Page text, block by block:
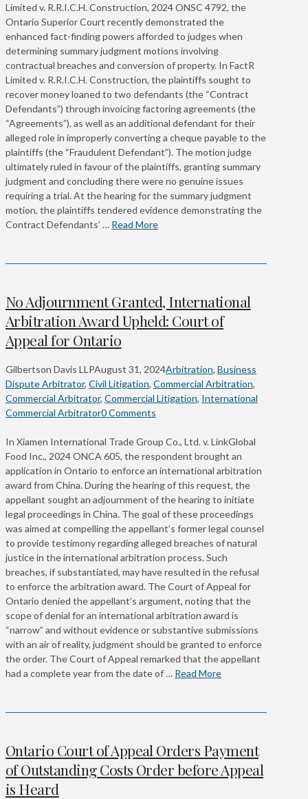
Limited v. R.R.I.C.H. Construction, 2024 ONSC 4792, the
Ontario Superior Court recently demonstrated the
enhanced fact-finding powers afforded to judges when
determining summary judgment motions involving
contractual breaches and conversion of property. In FactR
Limited v. R.R.I.C.H. Construction, the plaintiffs sought to
recover money loaned to two defendants (the “Contract
Defendants”) through invoicing factoring agreements (the
“Agreements”), as well as an additional defendant for their
alleged role in improperly converting a cheque payable to the
plaintiffs (the “Fraudulent Defendant”). The motion judge
ultimately ruled in favour of the plaintiffs, granting summary
judgment and concluding there were no genuine issues
requiring a trial. At the hearing for the summary judgment
motion, the plaintiffs tendered evidence demonstrating the
Contract Defendants’ … Read More
No Adjournment Granted, International
Arbitration Award Upheld: Court of
Appeal for Ontario
Gilbertson Davis LLPAugust 31, 2024Arbitration, Business
Dispute Arbitrator, Civil Litigation, Commercial Arbitration,
Commercial Arbitrator, Commercial Litigation, International
Commercial Arbitrator0 Comments
In Xiamen International Trade Group Co., Ltd. v. LinkGlobal
Food Inc., 2024 ONCA 605, the respondent brought an
application in Ontario to enforce an international arbitration
award from China. During the hearing of this request, the
appellant sought an adjournment of the hearing to initiate
legal proceedings in China. The goal of these proceedings
was aimed at compelling the appellant’s former legal counsel
to provide testimony regarding alleged breaches of natural
justice in the international arbitration process. Such
breaches, if substantiated, may have resulted in the refusal
to enforce the arbitration award. The Court of Appeal for
Ontario denied the appellant’s argument, noting that the
scope of denial for an international arbitration award is
“narrow” and without evidence or substantive submissions
with an air of reality, judgment should be granted to enforce
the order. The Court of Appeal remarked that the appellant
had a complete year from the date of … Read More
Ontario Court of Appeal Orders Payment
of Outstanding Costs Order before Appeal
is Heard